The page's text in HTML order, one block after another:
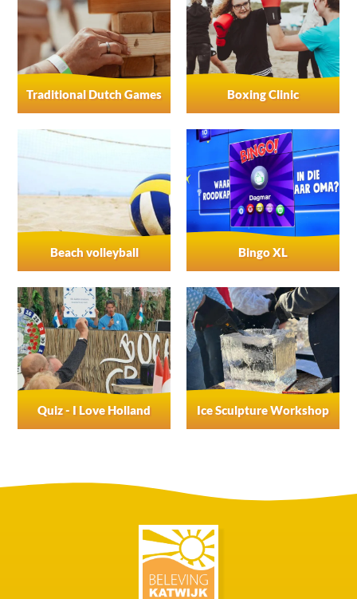
Traditional Dutch Games Boxing Clinic
Beach volleyball Bingo XL
Quiz - I Love Holland Ice Sculpture Workshop